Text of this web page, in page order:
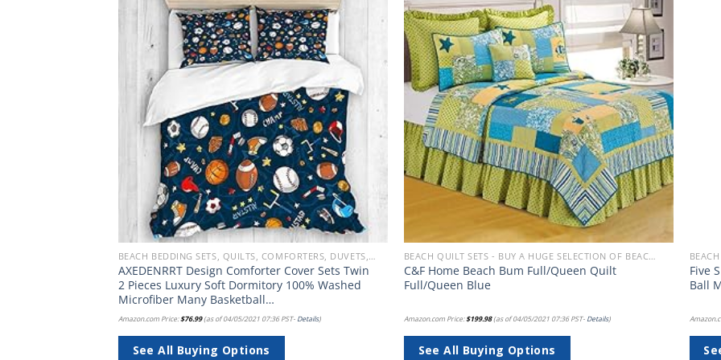
BEACH BEDDING SETS, QUILTS, COMFORTERS, DUVETS, BEDSPREADS AND BEDSKIRTS
AXEDENRRT Design Comforter Cover Sets Twin
2 Pieces Luxury Soft Dormitory 100% Washed
Microfiber Many Basketball…
Amazon.com Price:$76.99(as of 04/05/2021 07:36 PST- Details)
See All Buying Options
Add to
wishlist
BEACH QUILT SETS - BUY A HUGE SELECTION OF BEACH THEMED QUILT SETS
C&F Home Beach Bum Full/Queen Quilt
Full/Queen Blue
Amazon.com Price:$199.98(as of 04/05/2021 07:36 PST- Details)
See All Buying Options
Five
Ball